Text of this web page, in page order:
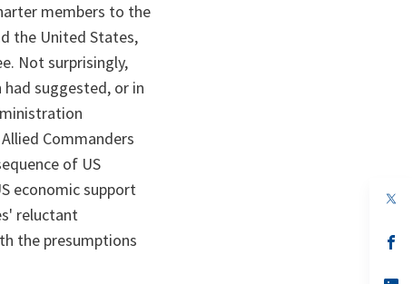
members to the
the United States,
Not surprisingly,
suggested, or in
Commanders
of US
economic support
reluctant
the presumptions